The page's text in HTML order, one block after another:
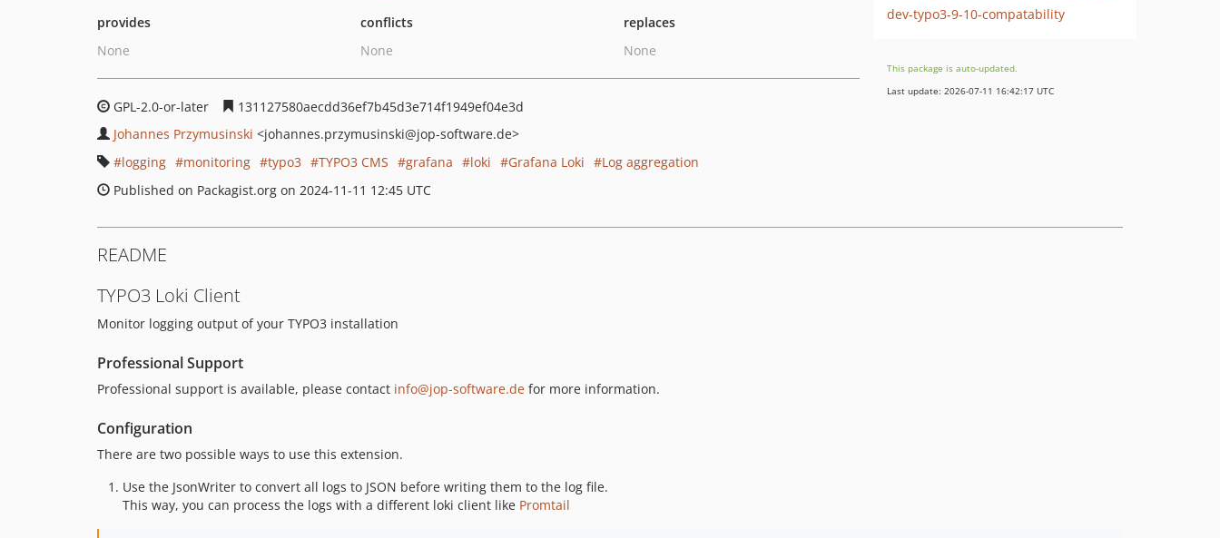
provides
None
conflicts
None
replaces
None
GPL-2.0-or-later
131127580aecdd36ef7b45d3e714f1949ef04e3d
Johannes Przymusinski <johannes.przymusinski@jop-software.de>
logging
monitoring typo3 TYPO3 CMS grafana loki Grafana Loki
Log aggregation
Published on Packagist.org on 2024-11-11 12:45 UTC
dev-typo3-9-10-compatability
This package is auto-updated.
Last update: 2026-07-11 16:42:17 UTC
README
TYPO3 Loki Client
Monitor logging output of your TYPO3 installation
Professional Support
Professional support is available, please contact info@jop-software.de for more information.
Configuration
There are two possible ways to use this extension.
Use the JsonWriter to convert all logs to JSON before writing them to the log file.
This way, you can process the logs with a different loki client like Promtail